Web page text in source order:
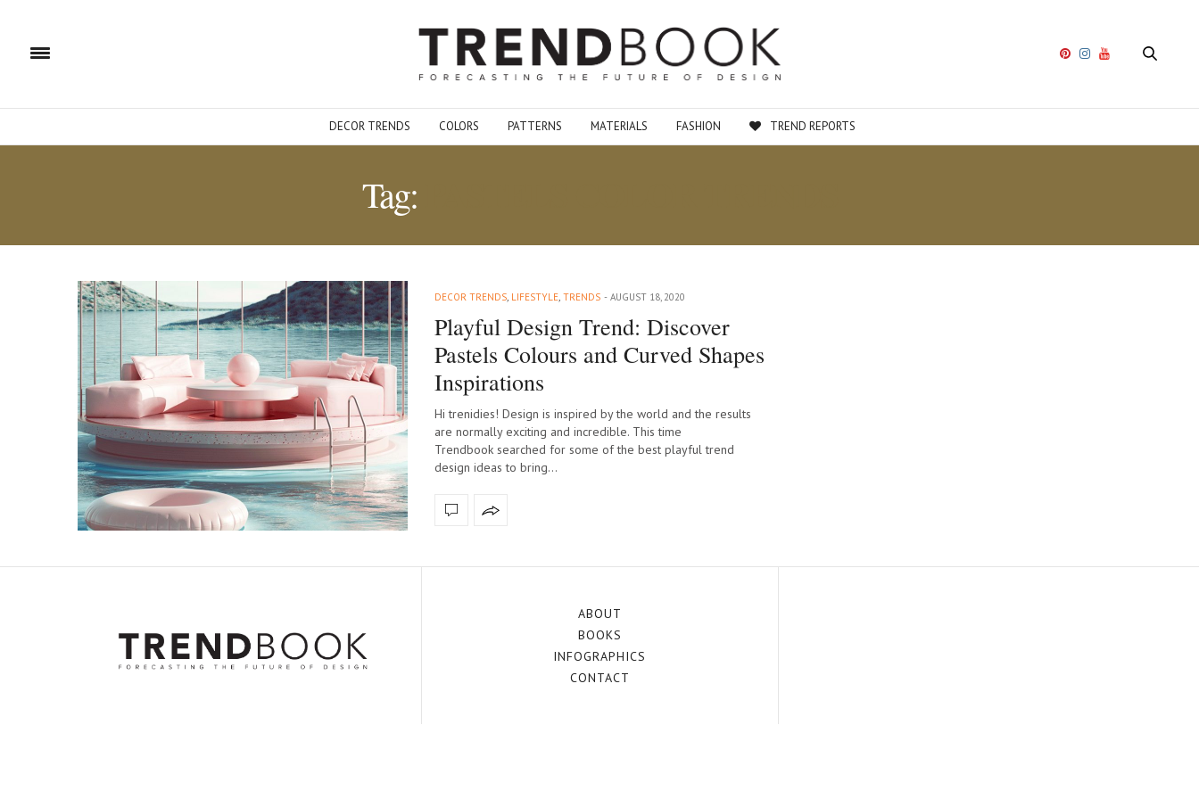
DECOR TRENDS COLORS PATTERNS MATERIALS FASHION TREND REPORTS
Tag:
DECOR TRENDS, LIFESTYLE, TRENDS AUGUST 18, 2020
Playful Design Trend: Discover
Pastels Colours and Curved Shapes
Inspirations
Hi trenidies! Design is inspired by the world and the results
are normally exciting and incredible. This time
Trendbook searched for some of the best playful trend
design ideas to bring…
ABOUT
BOOKS
INFOGRAPHICS
CONTACT